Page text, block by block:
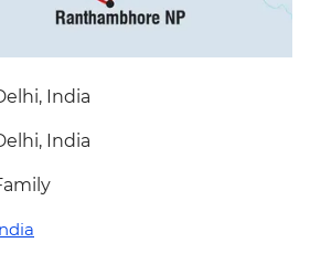
India
India